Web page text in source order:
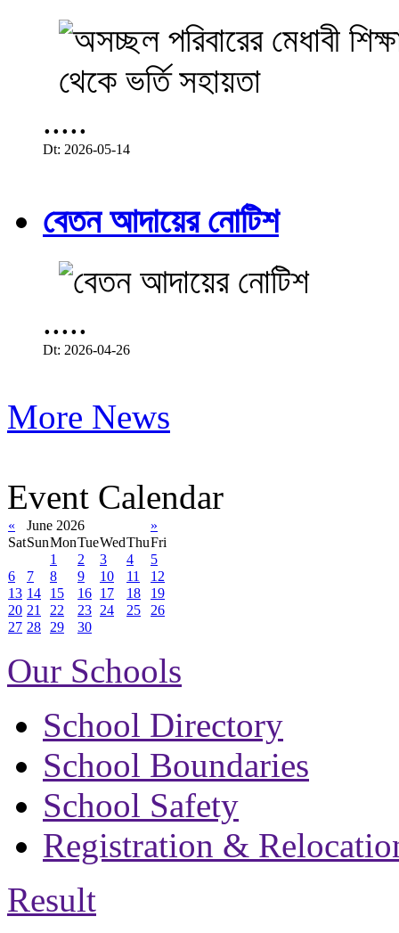
.....
Dt: 2026-05-14
বেতন আদায়ের নোটিশ
.....
Dt: 2026-04-26
More News
Event Calendar
« June 2026
»
SatSunMonTueWedThuFri
1
2 3 4
5
6
7 8 9 10 11
12
13 14 15 16 17 18
19
20 21 22 23 24 25
26
27 28 29 30
Our Schools
School Directory
School Boundaries
School Safety
Registration &
Result